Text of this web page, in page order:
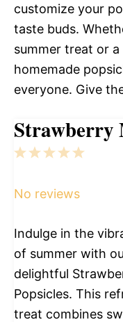
customize your
taste buds.
summer treat or
homemade
everyone. Give
Strawberry
5
4
3
2
1
No reviews
Indulge in the
of summer with
delightful
Popsicles. This
treat combines